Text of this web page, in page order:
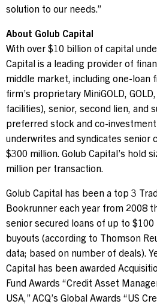
solution to our needs.”
About Golub Capital
With over $10 billion of capital
Capital is a leading provider of
middle market, including one-loan
firm’s proprietary MiniGOLD,
facilities), senior, second lien, and
preferred stock and co-
underwrites and syndicates senior
$300 million. Golub Capital’s hold
million per transaction.
Golub Capital has been a top 3
Bookrunner each year from 2008
senior secured loans of up to $100
buyouts (according to Thomson
data; based on number of deals).
Capital has been awarded
Fund Awards “Credit Asset
USA,” ACQ’s Global Awards “US